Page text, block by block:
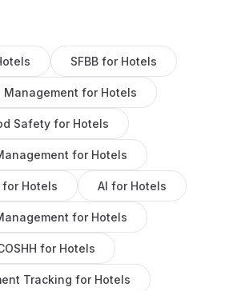
SFBB for Hotels
Management for Hotels
Safetyfor Hotels
for Hotels
for Hotels AI for Hotels
for Hotels
for Hotels
Tracking for Hotels